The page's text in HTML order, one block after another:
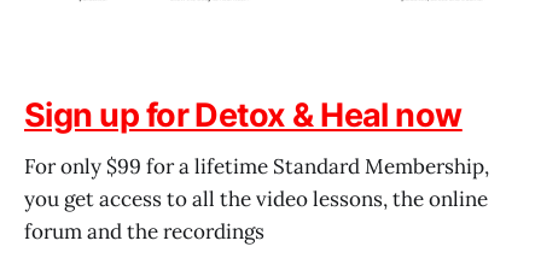
Sign up for Detox & Heal now
For only $99 for a lifetime Standard Membership,
you get access to all the video lessons, the online
forum and the recordings